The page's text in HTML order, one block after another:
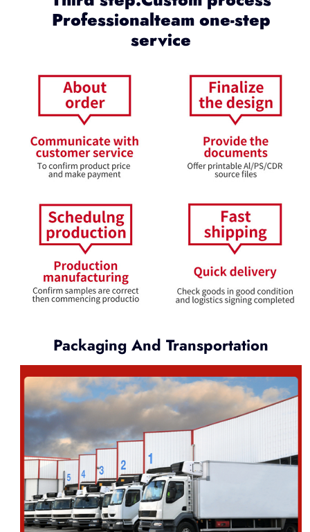
Professionalteam one-step
service
Packaging And Transportation